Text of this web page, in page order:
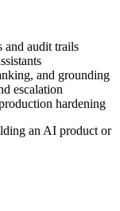
and audit trails
and grounding
escalation
hardening
an AI product or